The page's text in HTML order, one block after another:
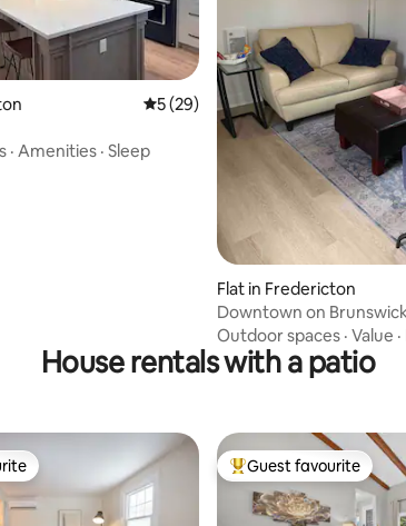
reviews 5 out of 5 average rating, 29
5 (29)
· Amenities · Sleep
Flat in Fredericton
Downtown on
Outdoor spaces · Value ·
House rentals with a patio
Top guest favourite
Guest favourite